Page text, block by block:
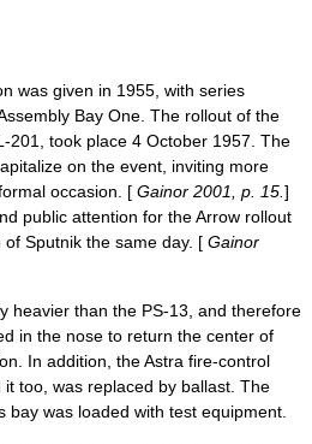
was given in 1955, with series
Bay One. The rollout of the
201, took place 4 October 1957. The
on the event, inviting more
occasion. [ Gainor 2001, p. 15. ]
public attention for the Arrow rollout
of Sputnik the same day. [ Gainor
heavier than the PS-13, and therefore
in the nose to return the center of
In addition, the Astra fire-control
too, was replaced by ballast. The
bay was loaded with test equipment.